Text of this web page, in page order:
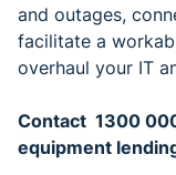
and outages,
facilitate a
overhaul your IT
Contact 1300
equipment